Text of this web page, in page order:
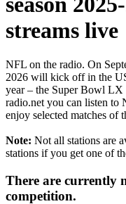
streams live
NFL on the radio. On
2026 will kick off in the
year – the Super Bowl LX
radio.net you can listen to
enjoy selected matches of
Note: Not all stations are
stations if you get one of
There are currently
competition.